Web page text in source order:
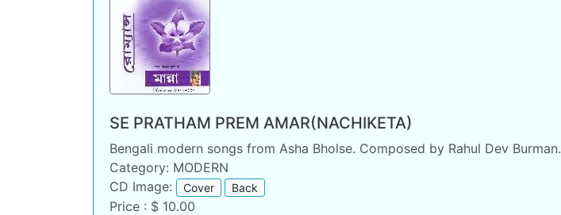
SE PRATHAM PREM AMAR(NACHIKETA)
Bengali modern songs from Asha Bholse. Composed by Rahul Dev Burman.
Category: MODERN
CD Image:
Cover Back
Price : $ 10.00